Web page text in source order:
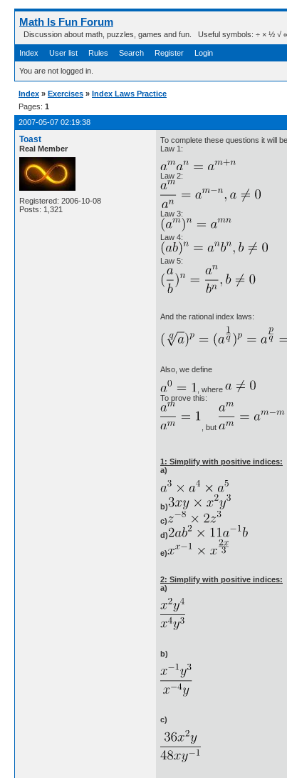
Math Is Fun Forum
Discussion about math, puzzles, games and fun. Useful symbols: ÷ × ½ √ ∞
Index User list Rules Search Register Login
You are not logged in.
Index » Exercises » Index Laws Practice
Pages: 1
2007-05-07 02:19:38
Toast
Real Member
Registered: 2006-10-08
Posts: 1,321
To complete these questions it will
Law 1:
Law 2:
Law 3:
Law 4:
Law 5:
And the rational index laws:
Also, we define
, where
To prove this:
, but
1: Simplify with positive indices:
a)
b)
c)
d)
e)
2: Simplify with positive indices:
a)
b)
c)